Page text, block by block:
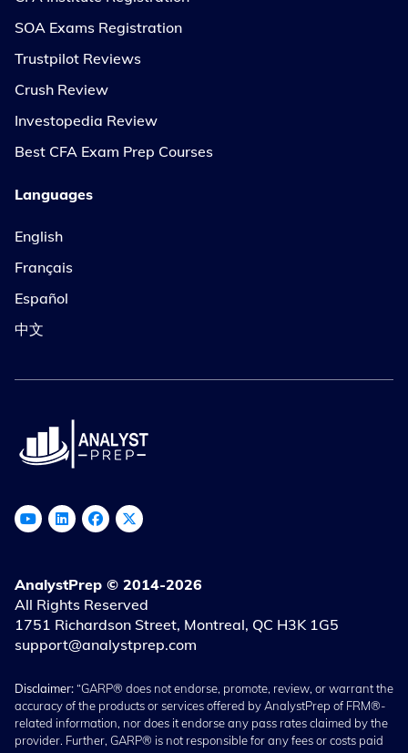
SOA Exams Registration
Trustpilot Reviews
Crush Review
Investopedia Review
Best CFA Exam Prep Courses
Languages
English
Français
Español
中文
AnalystPrep © 2014-2026
All Rights Reserved
1751 Richardson Street, Montreal, QC H3K 1G5
support@analystprep.com
Disclaimer:“GARP® does not endorse, promote, review, or warrant the
accuracy of the products or services offered by AnalystPrep of FRM®-
related information, nor does it endorse any pass rates claimed by the
provider. Further, GARP® is not responsible for any fees or costs paid